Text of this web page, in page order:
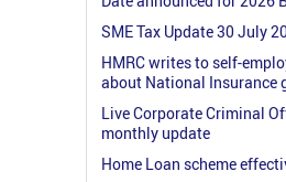
SME Tax Update 30 July
HMRC writes to self-
about National Insurance
Live Corporate Criminal
monthly update
Home Loan scheme